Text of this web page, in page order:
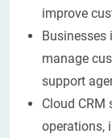
improve
Businesses
manage
support
Cloud
operations,